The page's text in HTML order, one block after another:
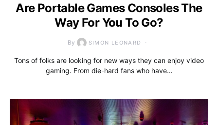
Are Portable Games Consoles The
Way For You To Go?
By SIMON LEONARD
Tons of folks are looking for new ways they can enjoy video
gaming. From die-hard fans who have…